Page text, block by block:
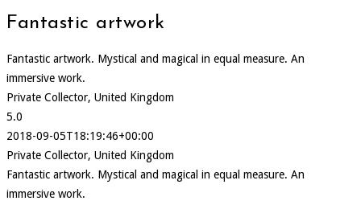
Fantastic artwork
Fantastic artwork. Mystical and magical in equal measure. An
immersive work.
Private Collector, United Kingdom
5.0
2018-09-05T18:19:46+00:00
Private Collector, United Kingdom
Fantastic artwork. Mystical and magical in equal measure. An
immersive work.